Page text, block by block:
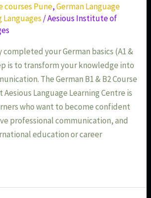
courses Pune,German Language
Languages /Aesious Institute of
completed your German basics (A1 &
is to transform your knowledge into
The German B1 & B2 Course
Aesious Language Learning Centre is
who want to become confident
professional communication, and
education or career